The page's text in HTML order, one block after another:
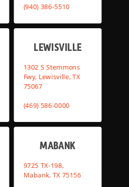
(940) 386-5510
LEWISVILLE
1302 S Stemmons
Fwy, Lewisville, TX
75067
(469) 586-0000
MABANK
9725 TX-198,
Mabank, TX 75156